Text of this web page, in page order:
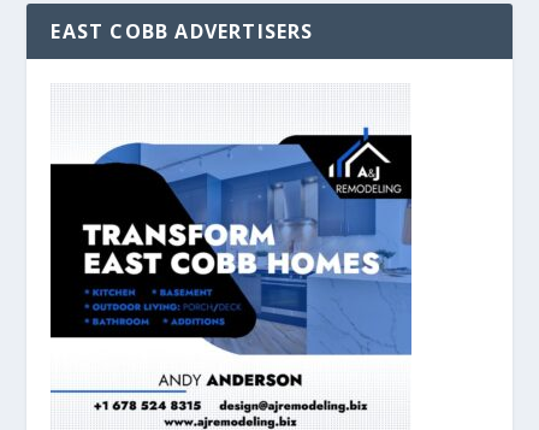
EAST COBB ADVERTISERS